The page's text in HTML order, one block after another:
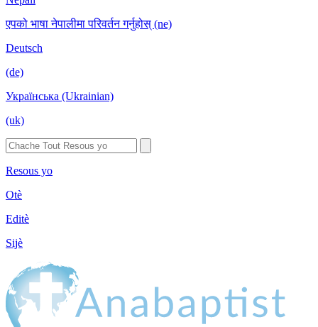
एपको भाषा नेपालीमा परिवर्तन गर्नुहोस् (ne)
Deutsch
(de)
Українська (Ukrainian)
(uk)
Resous yo
Otè
Editè
Sijè